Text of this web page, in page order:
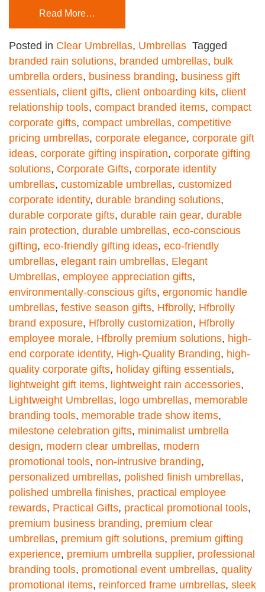
Read More…
Posted in Clear Umbrellas, Umbrellas Tagged
branded rain solutions, branded umbrellas, bulk
umbrella orders, business branding, business gift
essentials, client gifts, client onboarding kits, client
relationship tools, compact branded items, compact
corporate gifts, compact umbrellas, competitive
pricing umbrellas, corporate elegance, corporate gift
ideas, corporate gifting inspiration, corporate gifting
solutions, Corporate Gifts, corporate identity
umbrellas, customizable umbrellas, customized
corporate identity, durable branding solutions,
durable corporate gifts, durable rain gear, durable
rain protection, durable umbrellas, eco-conscious
gifting, eco-friendly gifting ideas, eco-friendly
umbrellas, elegant rain umbrellas, Elegant
Umbrellas, employee appreciation gifts,
environmentally-conscious gifts, ergonomic handle
umbrellas, festive season gifts, Hfbrolly, Hfbrolly
brand exposure, Hfbrolly customization, Hfbrolly
employee morale, Hfbrolly premium solutions, high-
end corporate identity, High-Quality Branding, high-
quality corporate gifts, holiday gifting essentials,
lightweight gift items, lightweight rain accessories,
Lightweight Umbrellas, logo umbrellas, memorable
branding tools, memorable trade show items,
milestone celebration gifts, minimalist umbrella
design, modern clear umbrellas, modern
promotional tools, non-intrusive branding,
personalized umbrellas, polished finish umbrellas,
polished umbrella finishes, practical employee
rewards, Practical Gifts, practical promotional tools,
premium business branding, premium clear
umbrellas, premium gift solutions, premium gifting
experience, premium umbrella supplier, professional
branding tools, promotional event umbrellas, quality
promotional items, reinforced frame umbrellas, sleek